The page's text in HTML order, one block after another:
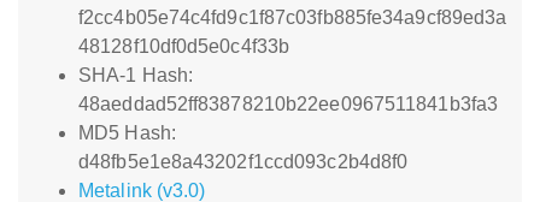
f2cc4b05e74c4fd9c1f87c03fb885fe34a9cf89ed3a
48128f10df0d5e0c4f33b
SHA-1 Hash:
48aeddad52ff83878210b22ee0967511841b3fa3
MD5 Hash:
d48fb5e1e8a43202f1ccd093c2b4d8f0
Metalink (v3.0)